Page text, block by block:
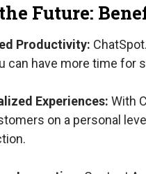
Future:
Productivity:
can have more time for
Experiences: With
on a personal